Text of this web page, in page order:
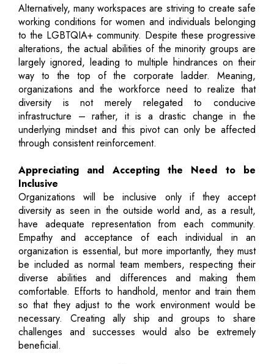
Alternatively, many workspaces are striving to create safe
working conditions for women and individuals belonging
to the LGBTQIA+ community. Despite these progressive
alterations, the actual abilities of the minority groups are
largely ignored, leading to multiple hindrances on their
way to the top of the corporate ladder. Meaning,
organizations and the workforce need to realize that
diversity is not merely relegated to conducive
infrastructure – rather, it is a drastic change in the
underlying mindset and this pivot can only be affected
through consistent reinforcement.
Appreciating and Accepting the Need to be
Inclusive
Organizations will be inclusive only if they accept
diversity as seen in the outside world and, as a result,
have adequate representation from each community.
Empathy and acceptance of each individual in an
organization is essential, but more importantly, they must
be included as normal team members, respecting their
diverse abilities and differences and making them
comfortable. Efforts to handhold, mentor and train them
so that they adjust to the work environment would be
necessary. Creating ally ship and groups to share
challenges and successes would also be extremely
beneficial.